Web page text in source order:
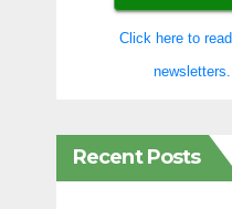
Click here to
newsletters.
Recent Posts